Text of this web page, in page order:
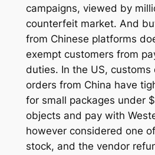
campaigns, viewed by
counterfeit market. And
from Chinese platforms
exempt customers from
duties. In the US, customs
orders from China have
for small packages under
objects and pay with
however considered one
stock, and the vendor